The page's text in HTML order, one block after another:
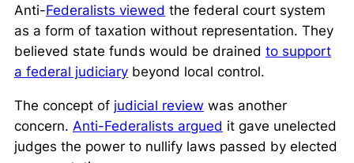
Anti-Federalists viewed the federal court system
as a form of taxation without representation. They
believed state funds would be drained to support
a federal judiciary beyond local control.
The concept of judicial review was another
concern. Anti-Federalists argued it gave unelected
judges the power to nullify laws passed by elected